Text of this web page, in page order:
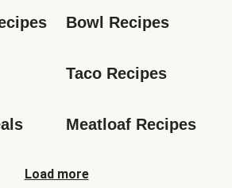
Bowl Recipes
Taco Recipes
Meatloaf Recipes
Load more